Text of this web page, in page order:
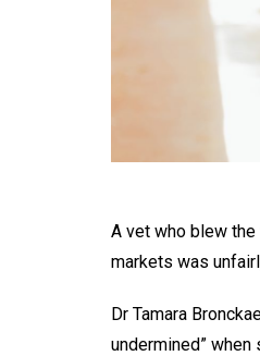
A vet who blew
markets was
Dr Tamara
undermined”